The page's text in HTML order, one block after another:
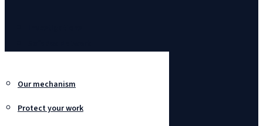
Our mechanism
Protect your work